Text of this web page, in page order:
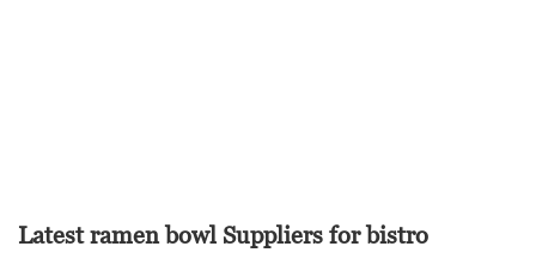
Latest ramen bowl Suppliers for bistro